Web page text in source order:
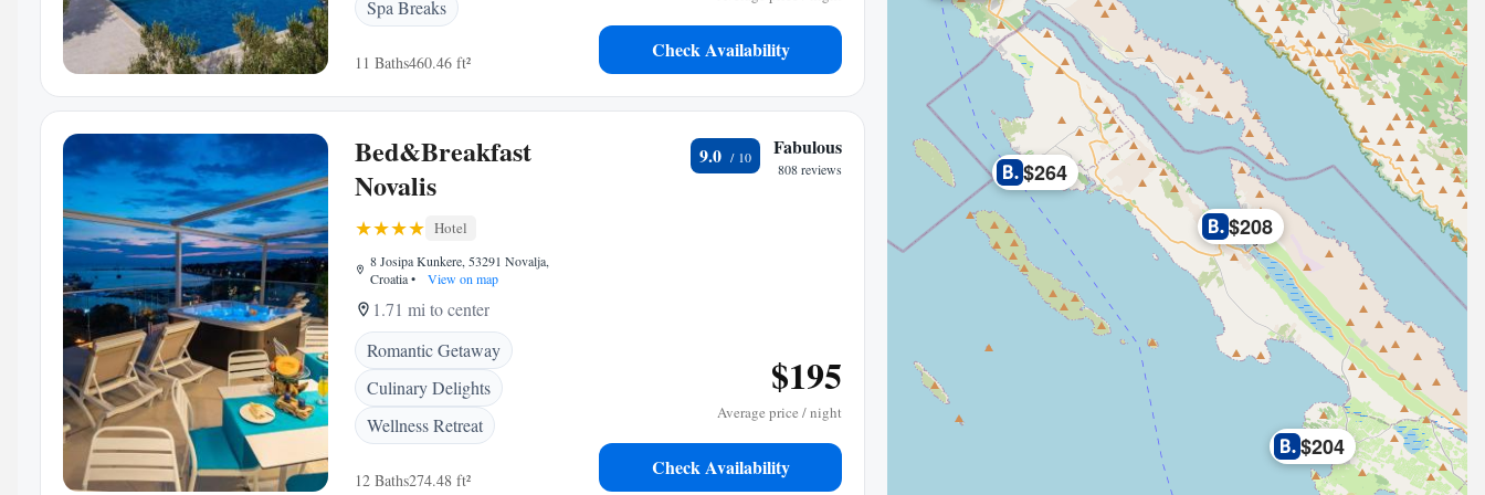
Spa Breaks
11 Baths460.46 ft²
Check Availability
Bed&Breakfast
Novalis
Hotel
8 Josipa Kunkere, 53291 Novalja,
Croatia• View on map
1.71 mi to center
Romantic Getaway
Culinary Delights
Wellness Retreat
12 Baths274.48 ft²
9.0 Fabulous
808 reviews
$195
Average price / night
Check Availability
$208
$204
$264